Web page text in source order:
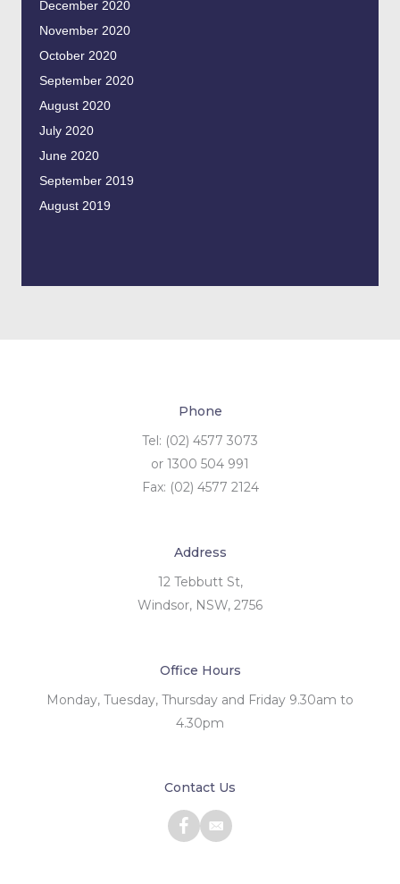
December 2020
November 2020
October 2020
September 2020
August 2020
July 2020
June 2020
September 2019
August 2019
Phone
Tel: (02) 4577 3073
or 1300 504 991
Fax: (02) 4577 2124
Address
12 Tebbutt St,
Windsor, NSW, 2756
Office Hours
Monday, Tuesday, Thursday and Friday 9.30am to
4.30pm
Contact Us